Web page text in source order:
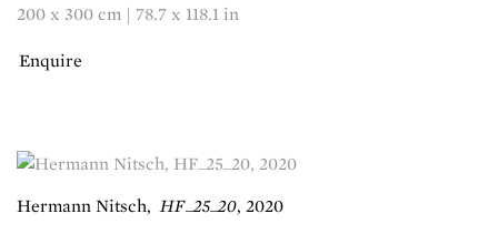
200 x 300 cm | 78.7 x 118.1 in
Enquire
Hermann Nitsch,HF_25_20, 2020